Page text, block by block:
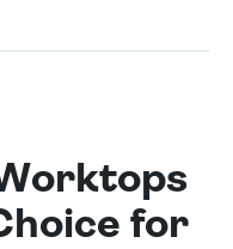
for